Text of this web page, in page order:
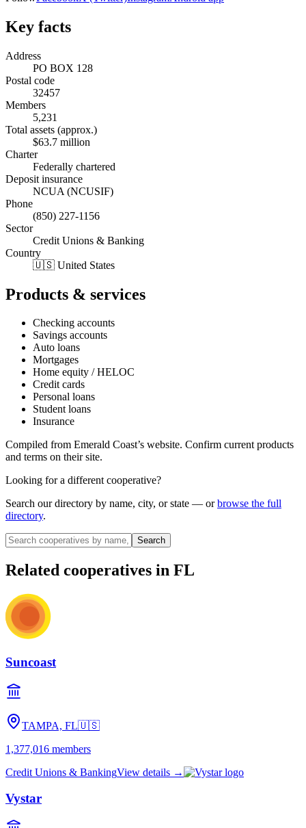
Key facts
Address
PO BOX 128
Postal code
32457
Members
5,231
Total assets (approx.)
$63.7 million
Charter
Federally chartered
Deposit insurance
NCUA (NCUSIF)
Phone
(850) 227-1156
Sector
Credit Unions & Banking
Country
🇺🇸 United States
Products & services
Checking accounts
Savings accounts
Auto loans
Mortgages
Home equity / HELOC
Credit cards
Personal loans
Student loans
Insurance
Compiled from Emerald Coast’s website. Confirm current products
and terms on their site.
Looking for a different cooperative?
Search our directory by name, city, or state — or browse the full
directory.
Search
Related cooperatives in FL
Suncoast
TAMPA, FL🇺🇸
1,377,016 members
Credit Unions & BankingView details →
Vystar